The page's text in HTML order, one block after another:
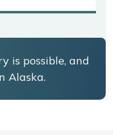
is possible, and
Alaska.